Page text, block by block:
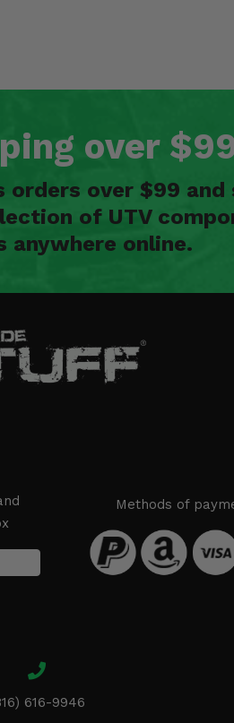
over
over $99 and
of UTV
anywhere online.
Methods of
616-9946